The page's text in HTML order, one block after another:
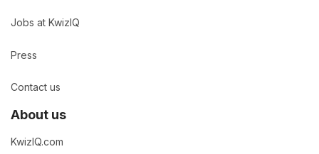
Jobs at KwizIQ
Press
Contact us
About us
KwizIQ.com